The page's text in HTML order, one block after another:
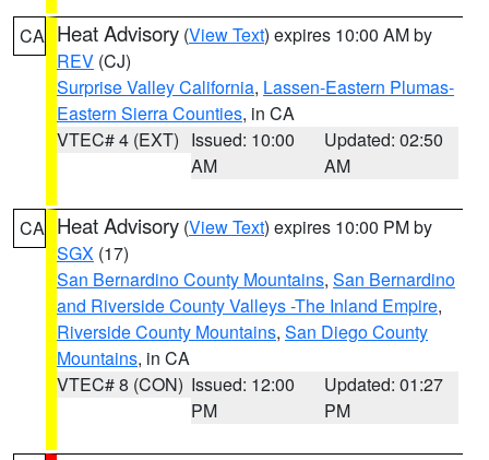
CA Heat Advisory (View Text) expires 10:00 AM by
REV (CJ)
Surprise Valley California, Lassen-Eastern Plumas-
Eastern Sierra Counties, in CA
VTEC# 4 (EXT) Issued: 10:00
AM
Updated: 02:50
AM
CA Heat Advisory (View Text) expires 10:00 PM by
SGX (17)
San Bernardino County Mountains, San Bernardino
and Riverside County Valleys -The Inland Empire,
Riverside County Mountains, San Diego County
Mountains, in CA
VTEC# 8 (CON) Issued: 12:00
PM
Updated: 01:27
PM